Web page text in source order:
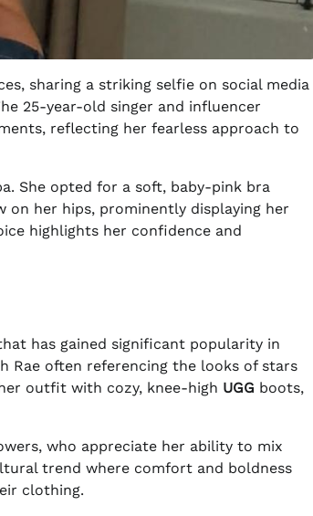
sharing a striking selfie on social media
25-year-old singer and influencer
reflecting her fearless approach to
She opted for a soft, baby-pink bra
her hips, prominently displaying her
highlights her confidence and
has gained significant popularity in
Rae often referencing the looks of stars
outfit with cozy, knee-high UGG boots,
who appreciate her ability to mix
trend where comfort and boldness
clothing.